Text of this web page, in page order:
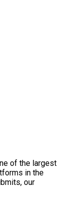
of the largest
in the
our